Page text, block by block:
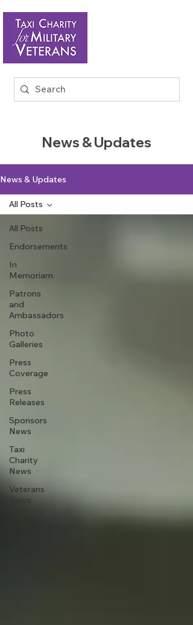
News & Updates
News & Updates
All Posts
Endorsements
In
Memoriam
Patrons
and
Ambassadors
Photo
Galleries
Press
Coverage
Press
Releases
Sponsors
News
Taxi
Charity
News
Veterans
News
All Posts